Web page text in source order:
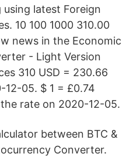
latest Foreign
10 100 1000 310.00
news in the Economic
- Light Version
310 USD = 230.66
12-05. $ 1 = £0.74
rate on 2020-12-05.
between BTC &
Converter.